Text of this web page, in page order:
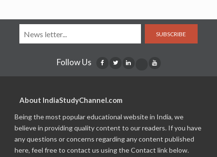
SUBSCRIBE
Follow Us
About IndiaStudyChannel.com
Being the most popular educational website in India, we
believe in providing quality content to our readers. If you have
any questions or concerns regarding any content published
here, feel free to contact us using the Contact link below.